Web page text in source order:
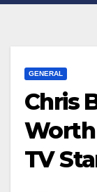
GENERAL
Chris
Worth
TV